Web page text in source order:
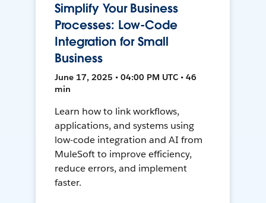
Simplify Your Business
Processes: Low-Code
Integration for Small
Business
June 17, 2025 • 04:00 PM UTC • 46
min
Learn how to link workflows,
applications, and systems using
low-code integration and AI from
MuleSoft to improve efficiency,
reduce errors, and implement
faster.